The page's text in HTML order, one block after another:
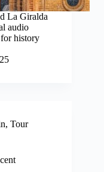
La Giralda
audio
history
, Tour